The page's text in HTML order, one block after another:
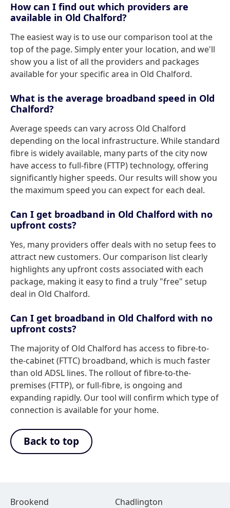
How can I find out which providers are
available in Old Chalford?
The easiest way is to use our comparison tool at the
top of the page. Simply enter your location, and we'll
show you a list of all the providers and packages
available for your specific area in Old Chalford.
What is the average broadband speed in Old
Chalford?
Average speeds can vary across Old Chalford
depending on the local infrastructure. While standard
fibre is widely available, many parts of the city now
have access to full-fibre (FTTP) technology, offering
significantly higher speeds. Our results will show you
the maximum speed you can expect for each deal.
Can I get broadband in Old Chalford with no
upfront costs?
Yes, many providers offer deals with no setup fees to
attract new customers. Our comparison list clearly
highlights any upfront costs associated with each
package, making it easy to find a truly "free" setup
deal in Old Chalford.
Can I get broadband in Old Chalford with no
upfront costs?
The majority of Old Chalford has access to fibre-to-
the-cabinet (FTTC) broadband, which is much faster
than old ADSL lines. The rollout of fibre-to-the-
premises (FTTP), or full-fibre, is ongoing and
expanding rapidly. Our tool will confirm which type of
connection is available for your home.
Back to top
Brookend
Chadlington